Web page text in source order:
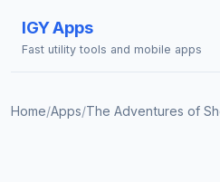
IGY Apps
Fast utility tools and mobile apps
Home/Apps/The Adventures of